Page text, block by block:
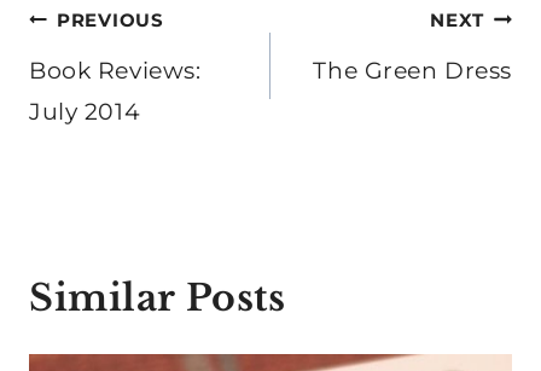
Post
navigation
PREVIOUS
Book Reviews:
July 2014
NEXT
The Green Dress
Similar Posts